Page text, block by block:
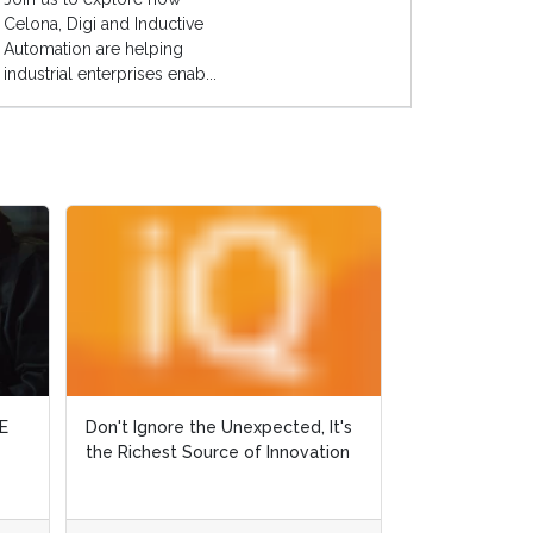
Celona, Digi and Inductive
Automation are helping
industrial enterprises enab...
It's
It's
Why Did Ralph Fall off his Horse?